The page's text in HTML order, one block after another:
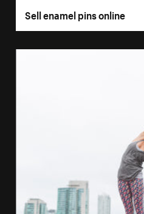
Sell enamel pins online